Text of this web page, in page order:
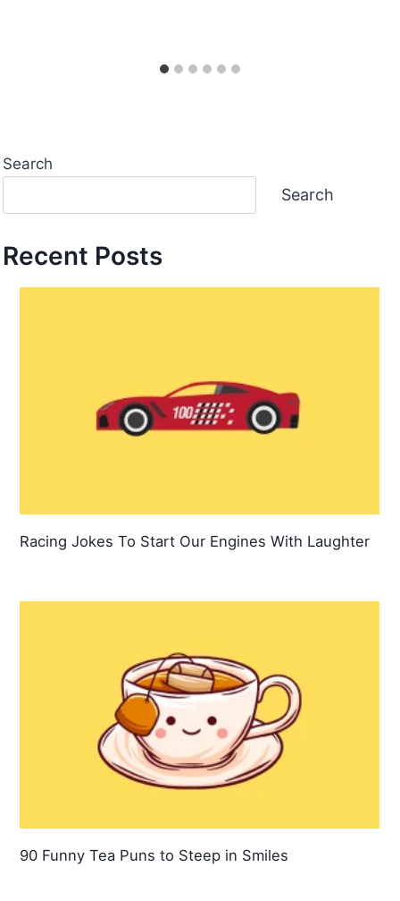
Search
Search
Recent Posts
Racing Jokes To Start Our Engines With Laughter
90 Funny Tea Puns to Steep in Smiles